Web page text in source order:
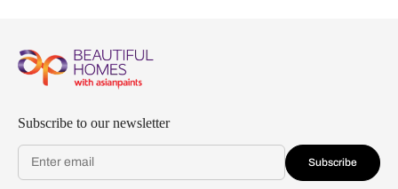
Subscribe to our newsletter
Subscribe